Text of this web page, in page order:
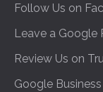
Follow Us on
Leave a Google
Review Us on
Google